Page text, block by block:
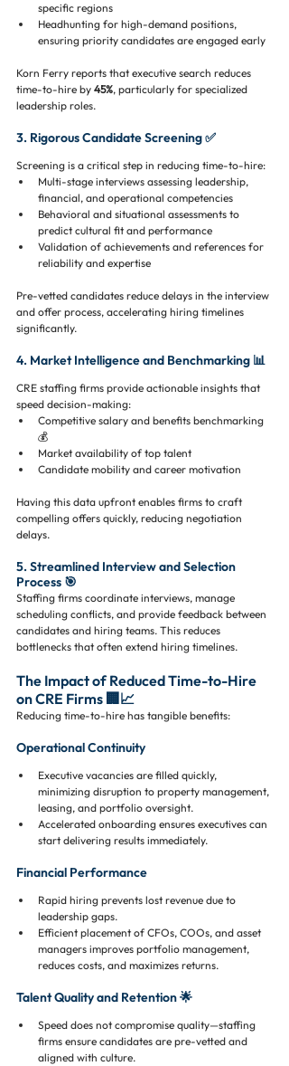
specific regions
Headhunting for high-demand positions,
ensuring priority candidates are engaged early
Korn Ferry reports that executive search reduces
time-to-hire by 45%, particularly for specialized
leadership roles.
3. Rigorous Candidate Screening ✅
Screening is a critical step in reducing time-to-hire:
Multi-stage interviews assessing leadership,
financial, and operational competencies
Behavioral and situational assessments to
predict cultural fit and performance
Validation of achievements and references for
reliability and expertise
Pre-vetted candidates reduce delays in the interview
and offer process, accelerating hiring timelines
significantly.
4. Market Intelligence and Benchmarking 📊
CRE staffing firms provide actionable insights that
speed decision-making:
Competitive salary and benefits benchmarking
💰
Market availability of top talent
Candidate mobility and career motivation
Having this data upfront enables firms to craft
compelling offers quickly, reducing negotiation
delays.
5. Streamlined Interview and Selection
Process 🎯
Staffing firms coordinate interviews, manage
scheduling conflicts, and provide feedback between
candidates and hiring teams. This reduces
bottlenecks that often extend hiring timelines.
The Impact of Reduced Time-to-Hire
on CRE Firms 🏢📈
Reducing time-to-hire has tangible benefits:
Operational Continuity
Executive vacancies are filled quickly,
minimizing disruption to property management,
leasing, and portfolio oversight.
Accelerated onboarding ensures executives can
start delivering results immediately.
Financial Performance
Rapid hiring prevents lost revenue due to
leadership gaps.
Efficient placement of CFOs, COOs, and asset
managers improves portfolio management,
reduces costs, and maximizes returns.
Talent Quality and Retention 🌟
Speed does not compromise quality—staffing
firms ensure candidates are pre-vetted and
aligned with culture.